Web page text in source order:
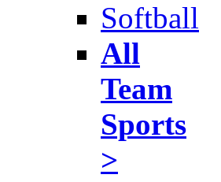
Softball
All
Team
Sports
>